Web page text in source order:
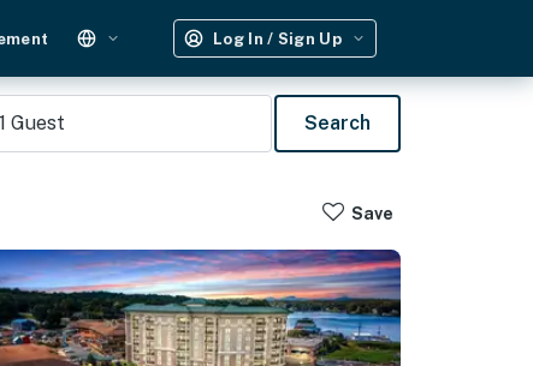
Log In / Sign Up
1 Guest Search
Save